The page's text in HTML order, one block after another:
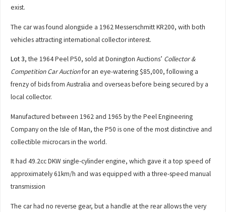
exist.
The car was found alongside a 1962 Messerschmitt KR200, with both
vehicles attracting international collector interest.
Lot 3, the 1964 Peel P50, sold at Donington Auctions’ Collector &
Competition Car Auctionfor an eye-watering $85,000, following a
frenzy of bids from Australia and overseas before being secured by a
local collector.
Manufactured between 1962 and 1965 by the Peel Engineering
Company on the Isle of Man, the P50 is one of the most distinctive and
collectible microcars in the world.
It had 49.2cc DKW single-cylinder engine, which gave it a top speed of
approximately 61km/h and was equipped with a three-speed manual
transmission
The car had no reverse gear, but a handle at the rear allows the very